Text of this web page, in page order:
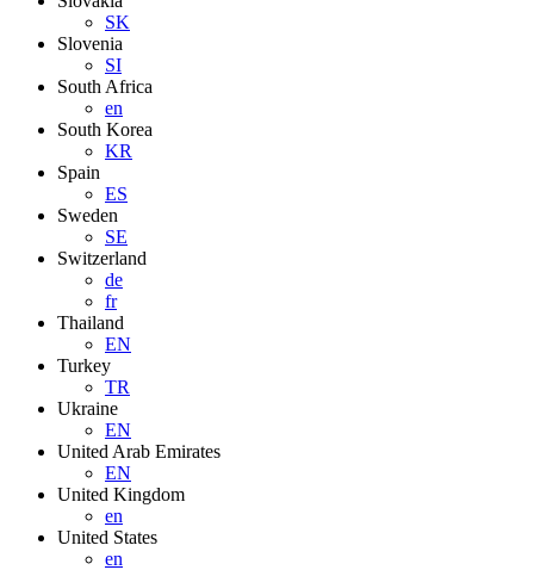
SK
Slovenia
SI
South Africa
en
South Korea
KR
Spain
ES
Sweden
SE
Switzerland
de
fr
Thailand
EN
Turkey
TR
Ukraine
EN
United Arab Emirates
EN
United Kingdom
en
United States
en